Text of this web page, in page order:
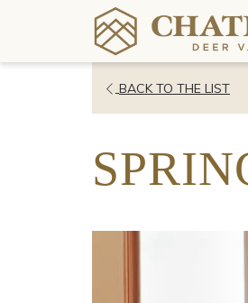
BACK TO THE LIST
TAB